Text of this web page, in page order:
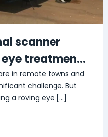
scanner
treatment
Australian
in remote towns and
challenge. But
a roving eye […]